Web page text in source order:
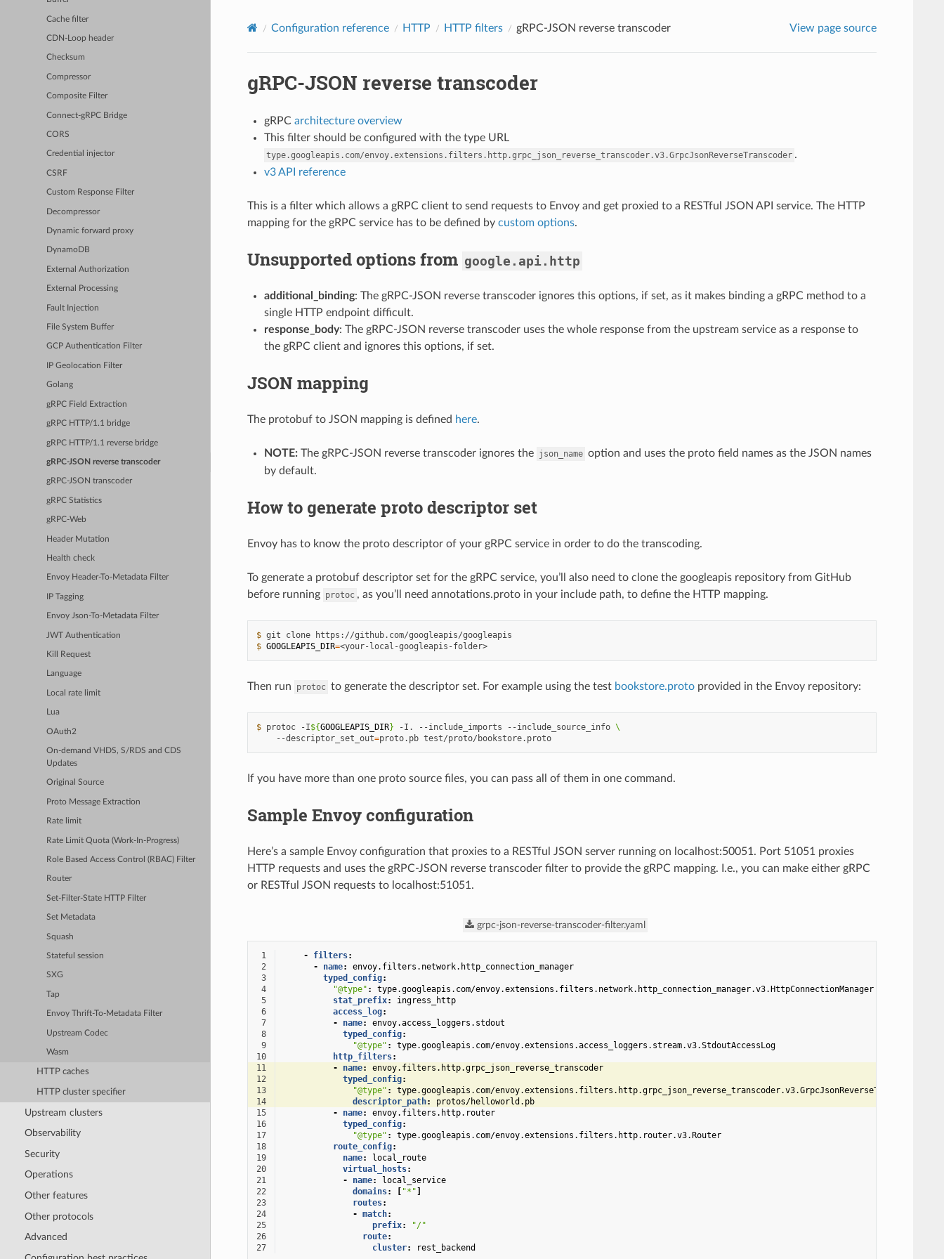
Cache filter
CDN-Loop header
Checksum
Compressor
Composite Filter
Connect-gRPC Bridge
CORS
Credential injector
CSRF
Custom Response Filter
Decompressor
Dynamic forward proxy
DynamoDB
External Authorization
External Processing
Fault Injection
File System Buffer
GCP Authentication Filter
IP Geolocation Filter
Golang
gRPC Field Extraction
gRPC HTTP/1.1 bridge
gRPC HTTP/1.1 reverse bridge
gRPC-JSON reverse transcoder
gRPC-JSON transcoder
gRPC Statistics
gRPC-Web
Header Mutation
Health check
Envoy Header-To-Metadata Filter
IP Tagging
Envoy Json-To-Metadata Filter
JWT Authentication
Kill Request
Language
Local rate limit
Lua
OAuth2
On-demand VHDS, S/RDS and CDS
Updates
Original Source
Proto Message Extraction
Rate limit
Rate Limit Quota (Work-In-Progress)
Role Based Access Control (RBAC) Filter
Router
Set-Filter-State HTTP Filter
Set Metadata
Squash
Stateful session
SXG
Tap
Envoy Thrift-To-Metadata Filter
Upstream Codec
Wasm
HTTP caches
HTTP cluster specifier
Upstream clusters
Observability
Security
Operations
Other features
Other protocols
Advanced
Configuration reference HTTP HTTP filters gRPC-JSON reverse transcoder View page source
gRPC-JSON reverse transcoder
gRPC architecture overview
This filter should be configured with the type URL
type.googleapis.com/envoy.extensions.filters.http.grpc_json_reverse_transcoder.v3.GrpcJsonReverseTranscoder .
v3 API reference
This is a filter which allows a gRPC client to send requests to Envoy and get proxied to a RESTful JSON API service. The HTTP
mapping for the gRPC service has to be defined by custom options.
Unsupported options from google.api.http
additional_binding: The gRPC-JSON reverse transcoder ignores this options, if set, as it makes binding a gRPC method to a
single HTTP endpoint difficult.
response_body: The gRPC-JSON reverse transcoder uses the whole response from the upstream service as a response to
the gRPC client and ignores this options, if set.
JSON mapping
The protobuf to JSON mapping is defined here.
NOTE:The gRPC-JSON reverse transcoder ignores the json_name option and uses the proto field names as the JSON names
by default.
How to generate proto descriptor set
Envoy has to know the proto descriptor of your gRPC service in order to do the transcoding.
To generate a protobuf descriptor set for the gRPC service, you’ll also need to clone the googleapis repository from GitHub
before running protoc , as you’ll need annotations.proto in your include path, to define the HTTP mapping.
$ git clone
$ GOOGLEAPIS_DIR= <your-local-googleapis-folder>
Then run protoc to generate the descriptor set. For example using the test bookstore.protoprovided in the Envoy repository:
$ protoc -I${GOOGLEAPIS_DIR} -I. --include_imports --include_source_info \
--descriptor_set_out=proto.pb test/proto/bookstore.proto
If you have more than one proto source files, you can pass all of them in one command.
Sample Envoy configuration
Here’s a sample Envoy configuration that proxies to a RESTful JSON server running on localhost:50051. Port 51051 proxies
HTTP requests and uses the gRPC-JSON reverse transcoder filter to provide the gRPC mapping. I.e., you can make either gRPC
or RESTful JSON requests to localhost:51051.
grpc-json-reverse-transcoder-filter.yaml
1 - filters:
2
- name:
envoy.filters.network.http_connection_manager
3
typed_config:
4
"@type" :
type.googleapis.com/envoy.extensions.filters.network.http_connection_manager.v3.HttpConnectionManager
5
stat_prefix:
ingress_http
6
access_log:
7
- name:
envoy.access_loggers.stdout
8
typed_config:
9
"@type" :
type.googleapis.com/envoy.extensions.access_loggers.stream.v3.StdoutAccessLog
10
http_filters:
11
- name:
envoy.filters.http.grpc_json_reverse_transcoder
12
typed_config:
13
"@type" :
type.googleapis.com/envoy.extensions.filters.http.grpc_json_reverse_transcoder.v3.GrpcJsonReverseTranscoder
14
descriptor_path:
protos/helloworld.pb
15
- name:
envoy.filters.http.router
16
typed_config:
17
"@type" :
type.googleapis.com/envoy.extensions.filters.http.router.v3.Router
18
route_config:
19
name:
local_route
20
virtual_hosts:
21
- name:
local_service
22
domains: "*"
23
routes:
24
- match:
25
prefix:
"/"
26
route:
27
cluster: rest_backend